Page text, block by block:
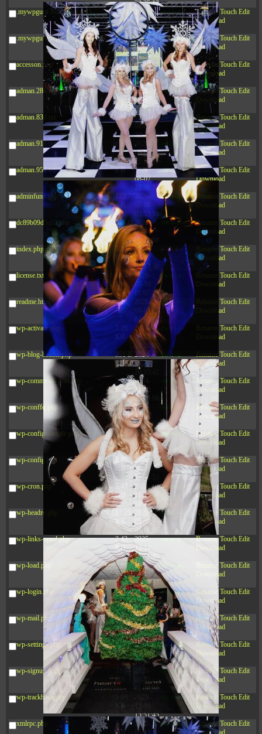
20:35:12
.mywpguru.index.php.md5 32 B
2026-
08-08
04:28:01
-rw-r--r-- Rename Touch Edit
Download
.mywpguru.wp-config.php.md5 32 B
2026-
06-21
12:34:55
-rw-r--r-- Rename Touch Edit
Download
accesson.php 374 B 2026-
08-09
06:01:11
-rw-r--r-- Rename Touch Edit
Download
adman.286.txt 5 B
2026-
08-07
22:23:13
-rw-r--r-- Rename Touch Edit
Download
adman.830.txt 6 B
2026-
08-07
22:35:18
-rw-r--r-- Rename Touch Edit
Download
adman.918.txt 6 B
2026-
08-07
22:25:26
-rw-r--r-- Rename Touch Edit
Download
adman.956.txt 6 B
2026-
08-07
22:36:57
-rw-r--r-- Rename Touch Edit
Download
adminfuns.php
173.77
KB
2026-
08-08
03:53:14
-rw-r--r-- Rename Touch Edit
Download
dc89b09d3c03.php 375 B 2026-
08-07
09:22:08
-rw-r--r-- Rename Touch Edit
Download
index.php
3.16
KB
2026-
08-08
04:27:58
-r--r--r-- Touch Edit
Download
license.txt
19.44
KB
2026-
07-10
01:07:49
-rw-r--r-- Touch Edit
Download
readme.html
7.23
KB
2026-
08-07
01:08:06
-rw-r--r-- Touch Edit
Download
wp-activate.php
7.20
KB
2026-
06-15
10:28:05
-rw-r--r-- Touch Edit
Download
wp-blog-header.php 351 B 2024-
11-12
20:33:42
-rw-r--r-- Rename Touch Edit
Download
wp-comments-post.php
2.27
KB
2024-
11-12
20:38:08
-rw-r--r-- Rename Touch Edit
Download
wp-conffq.php
261.19
KB
2026-
08-08
03:55:59
-rw-r--r-- Rename Touch Edit
Download
wp-config-sample.php
3.26
KB
2025-
12-16
15:51:45
-rw-r--r-- Rename Touch Edit
Download
wp-config.php
3.47
KB
2026-
06-21
12:34:55
-rw-r--r-- Rename Touch Edit
Download
wp-cron.php
5.49
KB
2024-
11-15
10:52:31
-rw-r--r-- Rename Touch Edit
Download
wp-headre.php
2026-
05-12
04:16:06
-rw-r--r-- Rename Touch Edit
Download
wp-links-opml.php
2.43
KB
2025-
12-16
15:51:45
-rw-r--r-- Rename Touch Edit
Download
wp-load.php
3.84
KB
2024-
11-12
20:44:07
-rw-r--r-- Touch Edit
Download
wp-login.php
50.66
KB
2026-
08-07
01:08:06
-rw-r--r-- Rename Touch Edit
Download
wp-mail.php
8.52
KB
2025-
12-16
15:51:45
-rw-r--r-- Rename Touch Edit
Download
wp-settings.php
31.88
KB
2026-
06-15
10:28:05
-rw-r--r-- Rename Touch Edit
Download
wp-signup.php
33.94
KB
08-07
01:08:06
-rw-r--r-- Rename Touch Edit
Download
wp-trackback.php
KB
15:51:45
-rw-r--r-- Rename Touch Edit
Download
xmlrpc.php
3.13
KB
2025-
05-15
-rw-r--r-- Rename Touch Edit
Download